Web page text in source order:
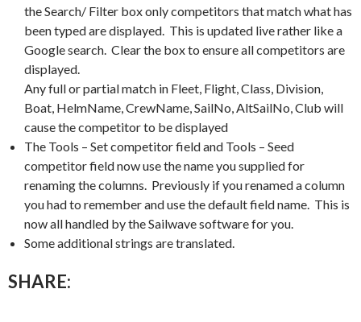
the Search/ Filter box only competitors that match what has
been typed are displayed. This is updated live rather like a
Google search. Clear the box to ensure all competitors are
displayed.
Any full or partial match in Fleet, Flight, Class, Division,
Boat, HelmName, CrewName, SailNo, AltSailNo, Club will
cause the competitor to be displayed
The Tools – Set competitor field and Tools – Seed
competitor field now use the name you supplied for
renaming the columns. Previously if you renamed a column
you had to remember and use the default field name. This is
now all handled by the Sailwave software for you.
Some additional strings are translated.
SHARE: